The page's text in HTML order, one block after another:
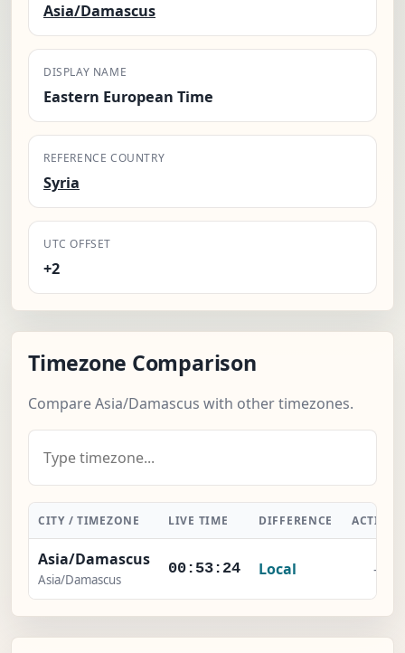
Asia/Damascus
DISPLAY NAME
Eastern European Time
REFERENCE COUNTRY
Syria
UTC OFFSET
+2
Timezone Comparison
Compare Asia/Damascus with other timezones.
CITY / TIMEZONE LIVE TIME DIFFERENCE ACTION
Asia/Damascus
Asia/Damascus
00:53:25 Local -